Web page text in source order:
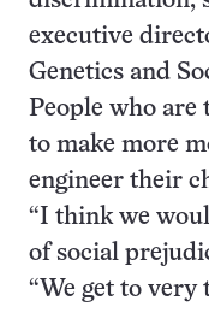
executive
Genetics and
People who
to make more
engineer their
“I think we
of social
“We get to